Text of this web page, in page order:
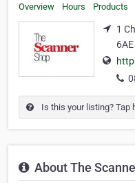
Overview Hours Products
1
6AE
Is this your listing? Tap
About The